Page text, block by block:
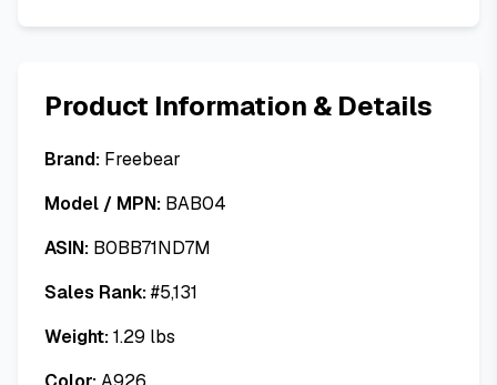
Product Information & Details
Brand: Freebear
Model / MPN: BAB04
ASIN: B0BB71ND7M
Sales Rank:#5,131
Weight:1.29 lbs